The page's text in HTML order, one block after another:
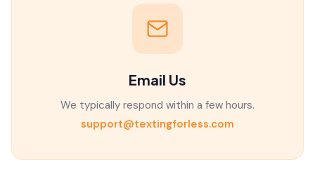
Email Us
We typically respond within a few hours.
support@textingforless.com